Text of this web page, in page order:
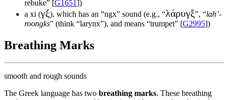
rebuke” [G1651 ])
a xi (γξ), which has an “ngx” sound (e.g., “λάρυγξ”, “lah’-
roongks” (think “larynx”), and means “trumpet” [G2995])
Breathing Marks
smooth and rough sounds
The Greek language has two breathing marks. These breathing